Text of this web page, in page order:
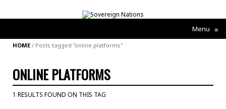
Menu ≡
HOME / Posts tagged "online platforms"
ONLINE PLATFORMS
1 RESULTS FOUND ON THIS TAG